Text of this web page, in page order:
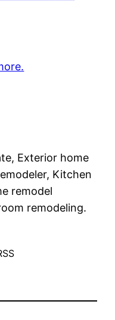
Exterior home
Kitchen
remodel
remodeling.